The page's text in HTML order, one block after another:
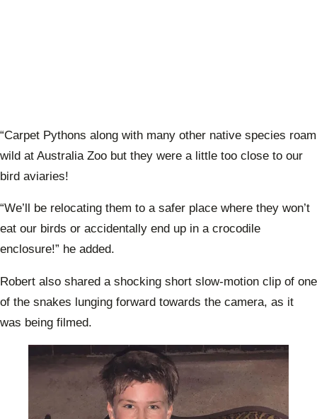
“Carpet Pythons along with many other native species roam
wild at Australia Zoo but they were a little too close to our
bird aviaries!
“We’ll be relocating them to a safer place where they won’t
eat our birds or accidentally end up in a crocodile
enclosure!” he added.
Robert also shared a shocking short slow-motion clip of one
of the snakes lunging forward towards the camera, as it
was being filmed.